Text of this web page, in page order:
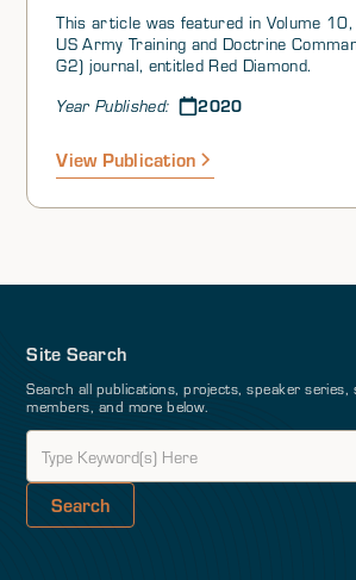
This article was featured in Volume
US Army Training and Doctrine
G2) journal, entitled Red Diamond.
Year Published: 2020
View Publication
Site Search
Search all publications, projects, speaker series,
members, and more below.